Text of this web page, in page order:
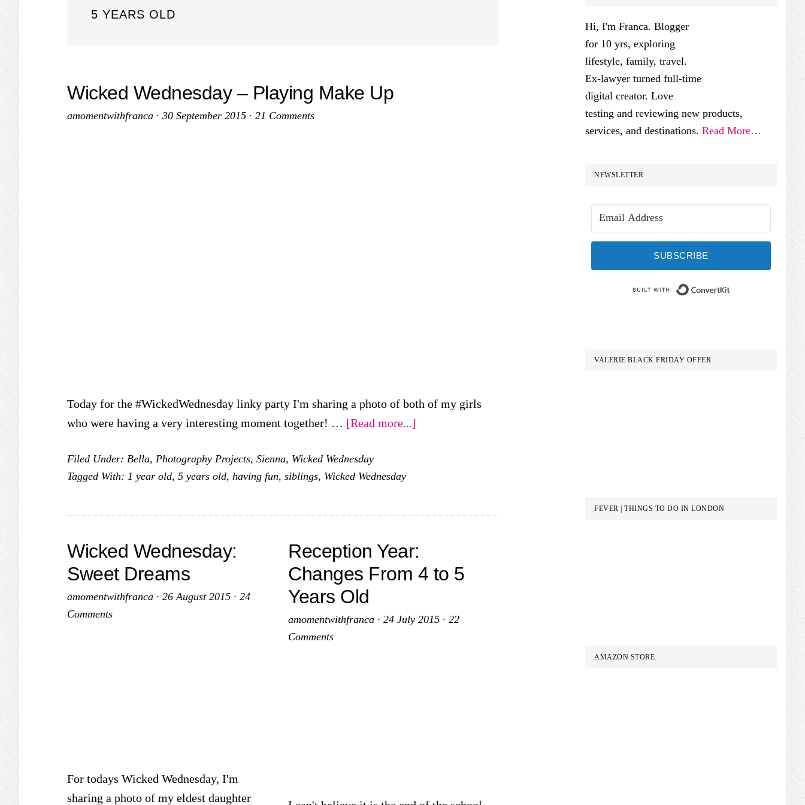
5 YEARS OLD
Wicked Wednesday – Playing Make Up
amomentwithfranca · 30 September 2015 · 21 Comments
Today for the #WickedWednesday linky party I'm sharing a photo of both of my girls
who were having a very interesting moment together! … [Read more...]
Make
Filed Under: Bella, Photography Projects, Sienna, Wicked Wednesday
Tagged With: 1 year old, 5 years old, having fun, siblings, Wicked Wednesday
Wicked Wednesday:
Sweet Dreams
amomentwithfranca · 26 August 2015 · 24
Comments
For todays Wicked Wednesday, I'm
sharing a photo of my eldest daughter
Reception Year:
Changes From 4 to 5
Years Old
amomentwithfranca ·24 July 2015 ·22
Comments
Hi, I'm Franca. Blogger
for 10 yrs, exploring
lifestyle, family, travel.
Ex-lawyer turned full-time
digital creator. Love
testing and reviewing new products,
services, and destinations. Read More…
NEWSLETTER
SUBSCRIBE
VALERIE BLACK FRIDAY OFFER
FEVER | THINGS TO DO IN LONDON
AMAZON STORE